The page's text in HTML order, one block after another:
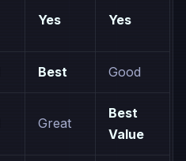
Yes Yes
Best Good
Great
Best
Value